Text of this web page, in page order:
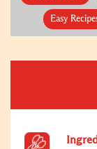
Easy